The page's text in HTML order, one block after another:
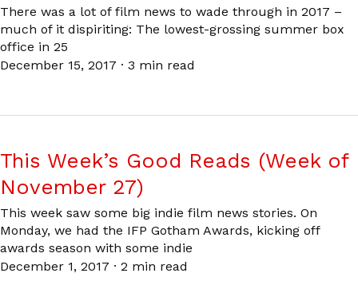
There was a lot of film news to wade through in 2017 –
much of it dispiriting: The lowest-grossing summer box
office in 25
December 15, 2017 · 3 min read
This Week’s Good Reads (Week of
November 27)
This week saw some big indie film news stories. On
Monday, we had the IFP Gotham Awards, kicking off
awards season with some indie
December 1, 2017 · 2 min read